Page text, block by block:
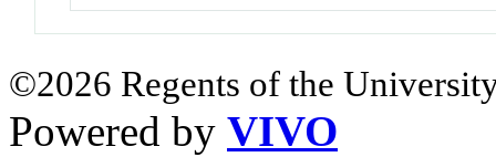
©2026 Regents of the
Powered by VIVO